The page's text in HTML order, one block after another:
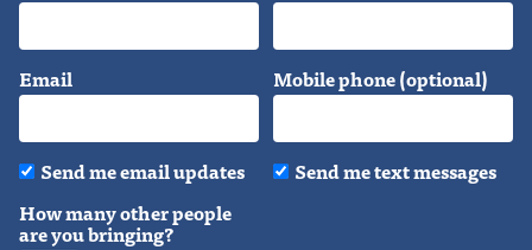
Email Mobile phone (optional)
Send me email updates
Send me text messages
How many other people
are you bringing?